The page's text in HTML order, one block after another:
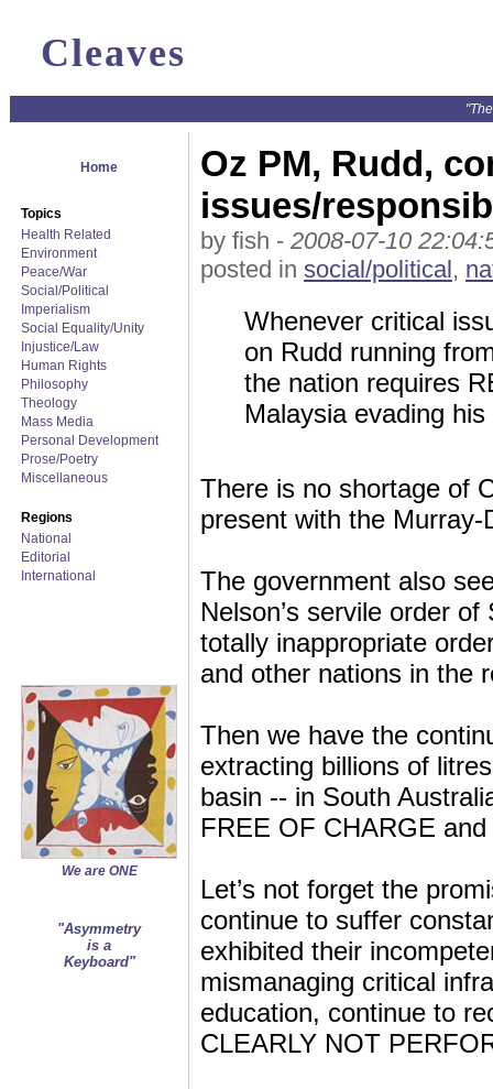
Cleaves
Home
Topics
Health Related
Environment
Peace/War
Social/Political
Imperialism
Social Equality/Unity
Injustice/Law
Human Rights
Philosophy
Theology
Mass Media
Personal Development
Prose/Poetry
Miscellaneous
Regions
National
Editorial
International
We are ONE
"Asymmetry
is a
Keyboard"
Oz PM, Rudd,
issues/
by fish - 2008-07-10
posted in social/political,
Whenever critical
on Rudd running
the nation requires
Malaysia evading
There is no shortage of
present with the
The government also
Nelson’s servile order
totally inappropriate
and other nations in the
Then we have the
extracting billions of
basin -- in South
FREE OF CHARGE
Let’s not forget the
continue to suffer
exhibited their
mismanaging critical
education, continue to
CLEARLY NOT